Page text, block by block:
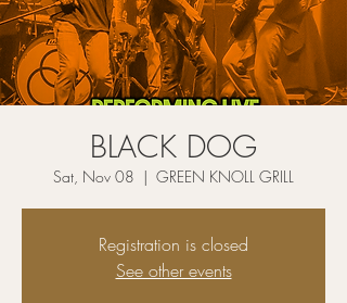
BLACK DOG
Sat, Nov 08
  |
GREEN KNOLL GRILL
Registration is closed
See other events